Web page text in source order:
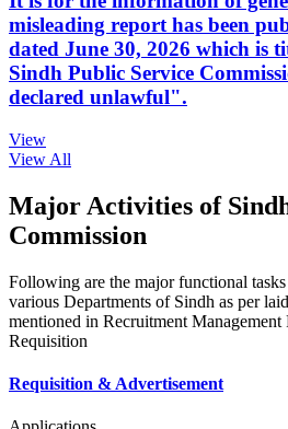
misleading report has been
dated June 30, 2026 which is
Sindh Public Service
declared unlawful".
View
View All
Major Activities of
Commission
Following are the major functional
various Departments of Sindh as per
mentioned in Recruitment Management
Requisition
Requisition & Advertisement